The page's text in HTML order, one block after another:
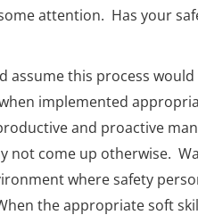
attention. Has your
assume this process
implemented
and proactive
not come up otherwise.
where safety
the appropriate soft